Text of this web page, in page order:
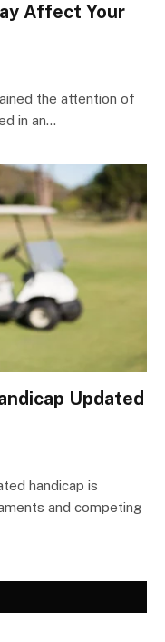
Affect Your
the attention of
in an…
Updated
handicap is
and competing